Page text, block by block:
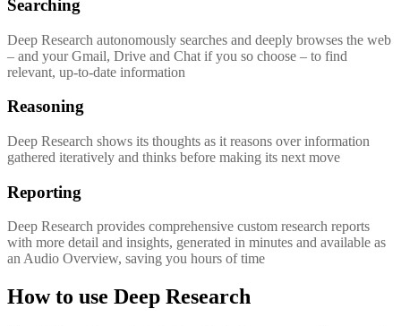
Searching
Deep Research autonomously searches and deeply browses the web
– and your Gmail, Drive and Chat if you so choose – to find
relevant, up-to-date information
Reasoning
Deep Research shows its thoughts as it reasons over information
gathered iteratively and thinks before making its next move
Reporting
Deep Research provides comprehensive custom research reports
with more detail and insights, generated in minutes and available as
an Audio Overview, saving you hours of time
How to use Deep Research